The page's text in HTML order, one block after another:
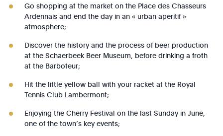
Go shopping at the market on the Place des Chasseurs
Ardennais and end the day in an « urban aperitif »
atmosphere;
Discover the history and the process of beer production
at the Schaerbeek Beer Museum, before drinking a froth
at the Barboteur;
Hit the little yellow ball with your racket at the Royal
Tennis Club Lambermont;
Enjoying the Cherry Festival on the last Sunday in June,
one of the town’s key events;